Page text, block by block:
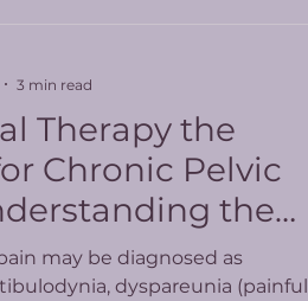
Therapy the
Chronic Pelvic
the
Results
may be diagnosed as
dyspareunia (painful
3 min read